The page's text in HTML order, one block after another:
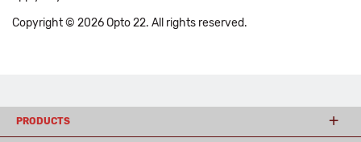
Copyright © 2026 Opto 22. All rights reserved.
PRODUCTS